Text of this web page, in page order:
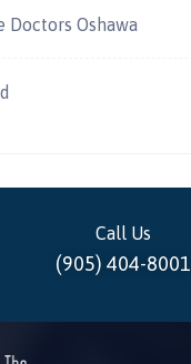
Doctors Oshawa
Call Us
(905) 404-8001